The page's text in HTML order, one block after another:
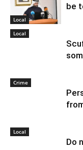
Local
be
Local
Crime
Local
Do